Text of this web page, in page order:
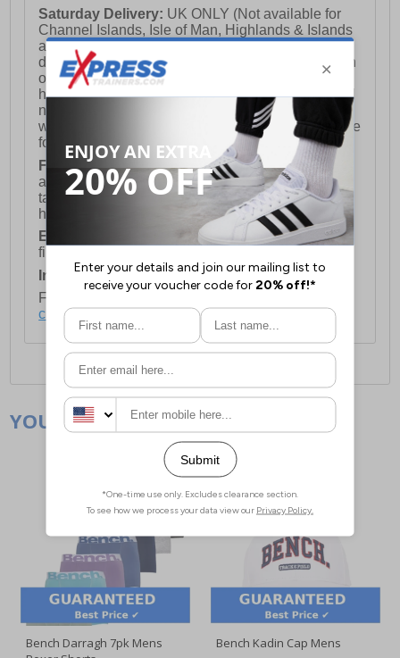
Saturday Delivery: UK ONLY (Not available for
Channel Islands, Isle of Man, Highlands & Islands
and Northern Ireland) Costs £12.99. Nominated
delivery on a Saturday and Sunday is available on
orders placed by 3pm on Friday (excluding bank
holidays). Orders placed after 3pm on a Friday will
not meet the Saturday or Sunday delivery of that
week and thus will be pushed out for delivery to the
following Saturday of the following week.
FREE DELIVERYUK ONLY This is presently
available for orders over £250 and will generally
take 2-3 working days Monday - Friday ex-bank
holidays.
European Union Delivery: Costs £16.50 for the
first item plus £4.99 for each additional item.
International Delivery:Costs £14.99.
For full delivery and postage information, please
click here.